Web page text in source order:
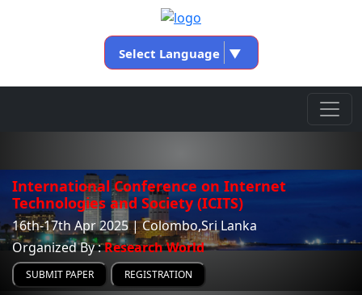
Select Language ▼
International Conference on Internet
Technologies and Society (ICITS)
16th-17th Apr 2025 | Colombo,Sri Lanka
Organized By :Research World
SUBMIT PAPER REGISTRATION